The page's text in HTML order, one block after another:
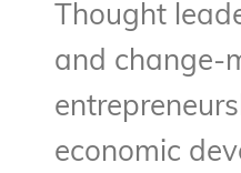
Thought
and change-
economic